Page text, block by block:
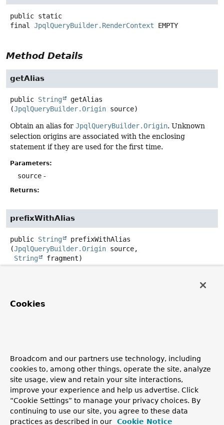
public static
final
JpqlQueryBuilder.RenderContext EMPTY
Method Details
getAlias
public String
getAlias
(JpqlQueryBuilder.Origin source)
Obtain an alias for JpqlQueryBuilder.Origin. Unknown
selection origins are associated with the enclosing
statement if they are used for the first time.
Parameters:
source -
Returns:
prefixWithAlias
public String
prefixWithAlias
(JpqlQueryBuilder.Origin source,
String
fragment)
. Unknown selection origins are
for the first time.
isConstructorContext
public boolean isConstructorContext()
Cookies
Broadcom and our partners use technology, including
cookies to, among other things, operate the site, analyze
site usage, view and retain your site interactions,
improve your experience and help us advertise. Click
“Cookie Settings” to manage your privacy choices. By
continuing to use our site, you agree to these data
practices as described in our
Cookie Notice